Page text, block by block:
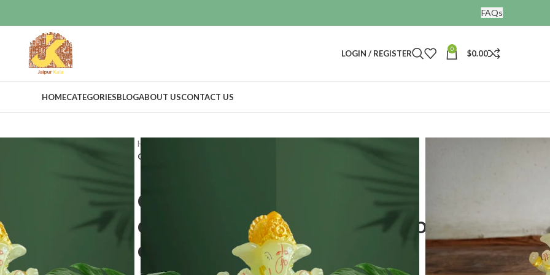
FAQs
LOGIN / REGISTER 0 $0.00
HOMECATEGORIESBLOGABOUT USCONTACT US
Home
God idols for car dashboard|Ganesha Idol for car dashboard
God idols for car
dashboard|Ganesha Idol for car
dashboard